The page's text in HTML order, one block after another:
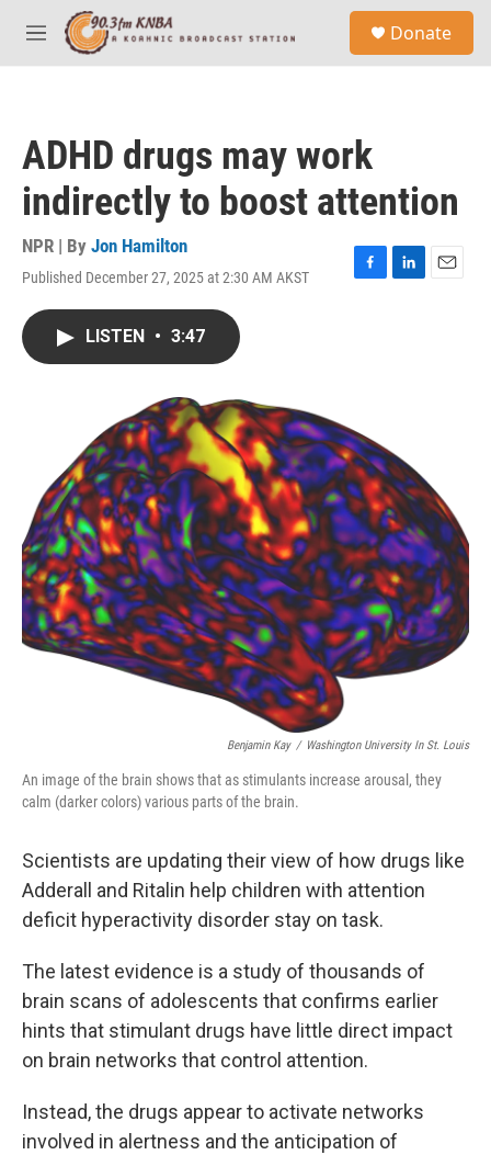
Skip to main content
M
e
Donate
ADHD drugs may work
indirectly to boost attention
NPR | By Jon Hamilton
Published December 27, 2025 at 2:30 AM AKST
F
k
L
E
LISTEN • 3:47
Benjamin Kay / Washington University In St. Louis
An image of the brain shows that as stimulants increase arousal, they
calm (darker colors) various parts of the brain.
Scientists are updating their view of how drugs like
Adderall and Ritalin help children with attention
deficit hyperactivity disorder stay on task.
The latest evidence is a study of thousands of
brain scans of adolescents that confirms earlier
hints that stimulant drugs have little direct impact
on brain networks that control attention.
Instead, the drugs appear to activate networks
involved in alertness and the anticipation of